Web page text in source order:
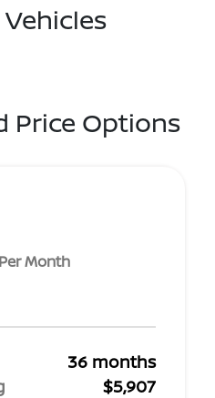
Price Options
Per Month
36 months
$5,907